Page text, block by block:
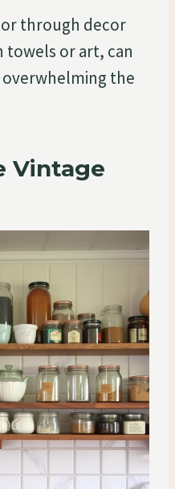
through decor
towels or art, can
the
Vintage